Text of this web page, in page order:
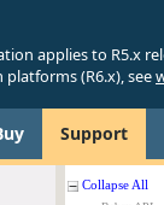
applies to R5.x
(R6.x), see
Support